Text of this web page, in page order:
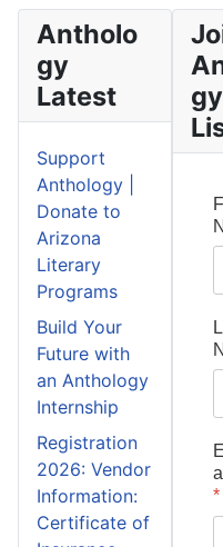
Antholo
gy
Latest
Support
Anthology |
Donate to
Arizona
Literary
Programs
Build Your
Future with
an Anthology
Internship
Registration
2026: Vendor
Information:
Certificate of
*